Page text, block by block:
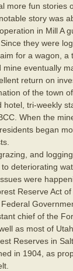
more fun stories
story was
in Mill A
they were
for a wagon, a
mine eventually
return on
of the town
hotel, tri-weekly
When the
began
and
deteriorating
were
Reserve Act
chief of the
as most of
Reserves in
in 1904, as